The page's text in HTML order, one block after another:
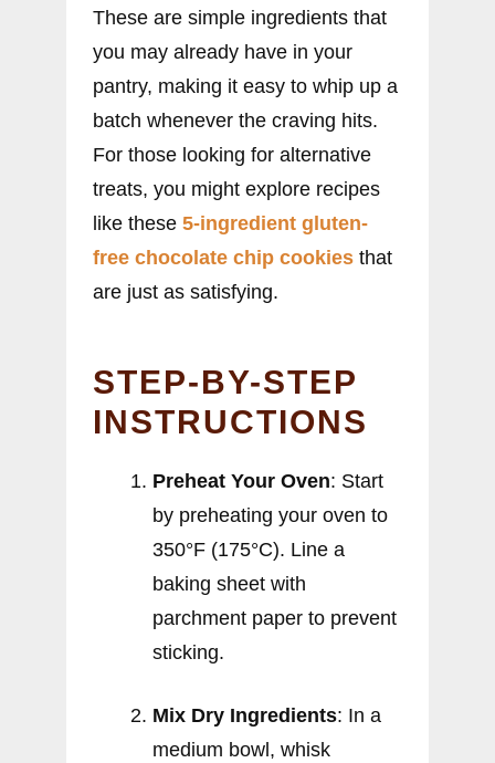
These are simple ingredients that
you may already have in your
pantry, making it easy to whip up a
batch whenever the craving hits.
For those looking for alternative
treats, you might explore recipes
like these 5-ingredient gluten-
free chocolate chip cookies that
are just as satisfying.
STEP-BY-STEP
INSTRUCTIONS
Preheat Your Oven: Start
by preheating your oven to
350°F (175°C). Line a
baking sheet with
parchment paper to prevent
sticking.
Mix Dry Ingredients: In a
medium bowl, whisk